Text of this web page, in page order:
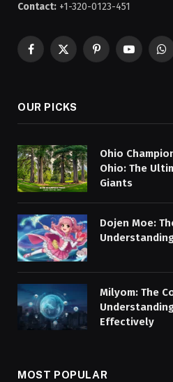
Contact: +1-320-0123-451
Facebook
X
PinterestYouTube
OUR PICKS
Ohio
Ohio: The
Giants
Dojen Moe:
Milyom: The
Effectively
MOST POPULAR